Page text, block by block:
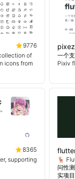
9776
of
icons from
一个
Pixiv
8365
supporting
🦌
问性
实项